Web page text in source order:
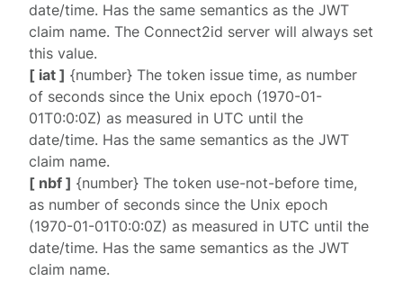
date/time. Has the same semantics as the JWT
claim name. The Connect2id server will always set
this value.
[ iat ] {number} The token issue time, as number
of seconds since the Unix epoch (1970-01-
01T0:0:0Z) as measured in UTC until the
date/time. Has the same semantics as the JWT
claim name.
[ nbf ] {number} The token use-not-before time,
as number of seconds since the Unix epoch
(1970-01-01T0:0:0Z) as measured in UTC until the
date/time. Has the same semantics as the JWT
claim name.